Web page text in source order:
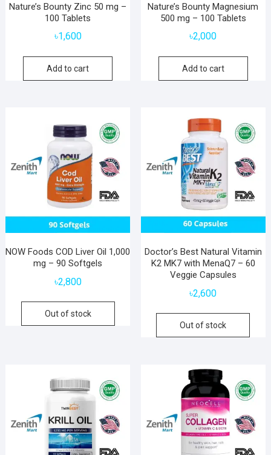
Nature’s Bounty Zinc 50 mg –
100 Tablets
৳1,600
Add to cart
Nature’s Bounty Magnesium
500 mg – 100 Tablets
৳2,000
Add to cart
NOW Foods COD Liver Oil 1,000
mg – 90 Softgels
৳2,800
Out of stock
Doctor’s Best Natural Vitamin
K2 MK7 with MenaQ7 – 60
Veggie Capsules
৳2,600
Out of stock